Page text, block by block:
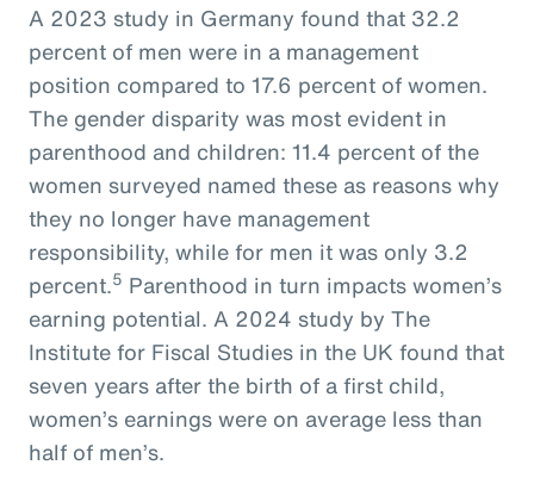
A 2023 study in Germany found that 32.2
percent of men were in a management
position compared to 17.6 percent of women.
The gender disparity was most evident in
parenthood and children: 11.4 percent of the
women surveyed named these as reasons why
they no longer have management
responsibility, while for men it was only 3.2
percent.5 Parenthood in turn impacts women’s
earning potential. A 2024 study by The
Institute for Fiscal Studies in the UK found that
seven years after the birth of a first child,
women’s earnings were on average less than
half of men’s.